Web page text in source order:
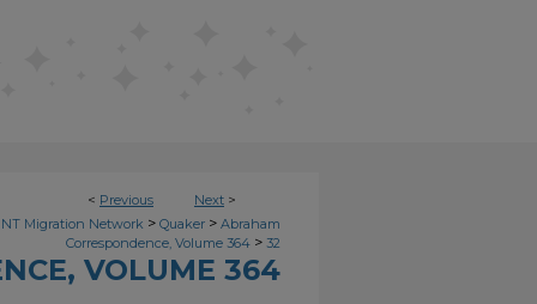
< Previous Next >
Migration Network > Quaker > Abraham
Correspondence, Volume 364 > 32
VOLUME 364